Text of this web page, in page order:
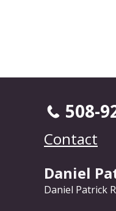
508-
Contact
Daniel
Daniel Patrick